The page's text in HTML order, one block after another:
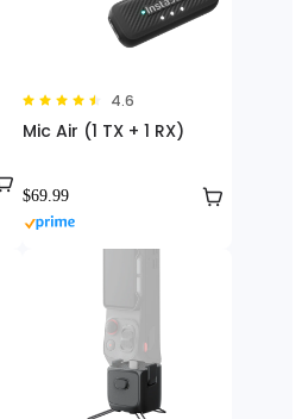
4.6
Mic Air (1 TX + 1 RX)
$69.99